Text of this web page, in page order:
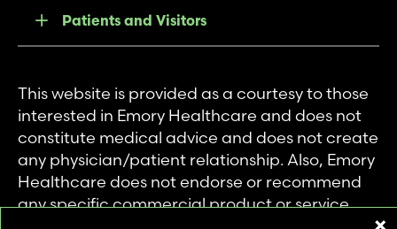
Patients and Visitors
This website is provided as a courtesy to those
interested in Emory Healthcare and does not
constitute medical advice and does not create
any physician/patient relationship. Also, Emory
Healthcare does not endorse or recommend
any specific commercial product or service.